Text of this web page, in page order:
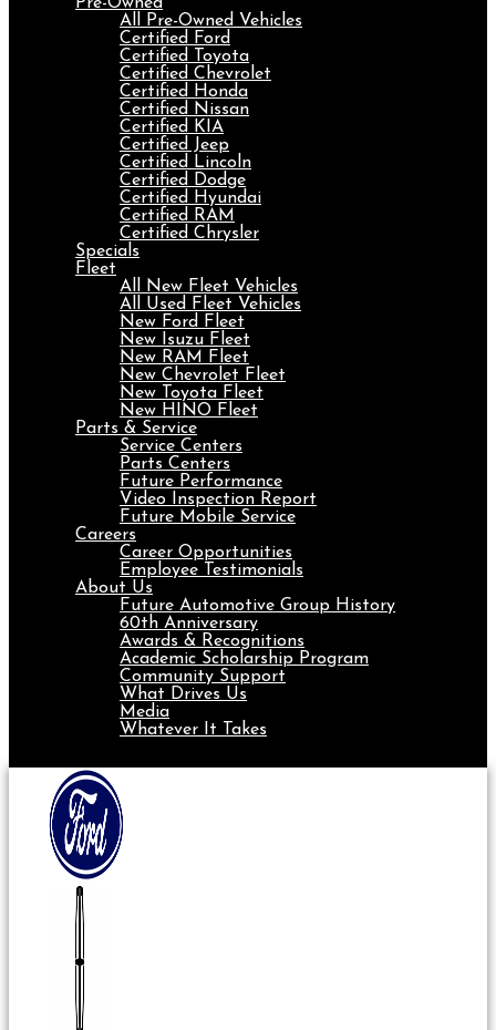
All Pre-Owned Vehicles
Certified Ford
Certified Toyota
Certified Chevrolet
Certified Honda
Certified Nissan
Certified KIA
Certified Jeep
Certified Lincoln
Certified Dodge
Certified Hyundai
Certified RAM
Certified Chrysler
Specials
Fleet
All New Fleet Vehicles
All Used Fleet Vehicles
New Ford Fleet
New Isuzu Fleet
New RAM Fleet
New Chevrolet Fleet
New Toyota Fleet
New HINO Fleet
Parts & Service
Service Centers
Parts Centers
Future Performance
Video Inspection Report
Future Mobile Service
Careers
Career Opportunities
Employee Testimonials
About Us
Future Automotive Group History
60th Anniversary
Awards & Recognitions
Academic Scholarship Program
Community Support
What Drives Us
Media
Whatever It Takes